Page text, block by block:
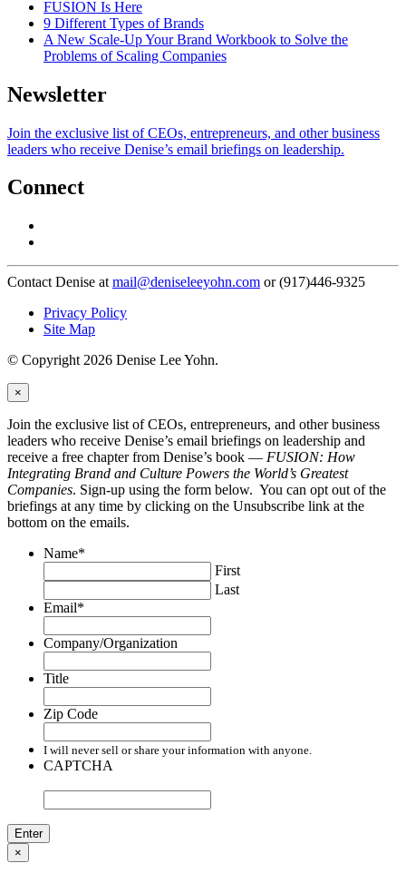
FUSION Is Here
9 Different Types of Brands
A New Scale-Up Your Brand Workbook to Solve the
Problems of Scaling Companies
Newsletter
Join the exclusive list of CEOs, entrepreneurs, and other business
leaders who receive Denise’s email briefings on leadership.
Connect
Contact Denise at mail@deniseleeyohn.com or (917)446-9325
Privacy Policy
Site Map
© Copyright 2026 Denise Lee Yohn.
×
Join the exclusive list of CEOs, entrepreneurs, and other business
leaders who receive Denise’s email briefings on leadership and
receive a free chapter from Denise’s book — FUSION: How
Integrating Brand and Culture Powers the World’s Greatest
Companies. Sign-up using the form below. You can opt out of the
briefings at any time by clicking on the Unsubscribe link at the
bottom on the emails.
Name*
First
Last
Email*
Company/Organization
Title
Zip Code
I will never sell or share your information with anyone.
CAPTCHA
×